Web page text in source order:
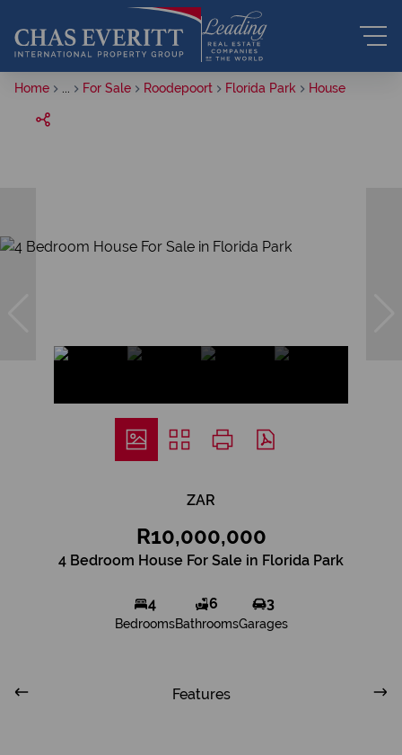
Home For Sale Roodepoort Florida Park House
ZAR
R10,000,000
4 Bedroom House For Sale in Florida Park
4
Bedrooms
6
Bathrooms
3
Garages
Features